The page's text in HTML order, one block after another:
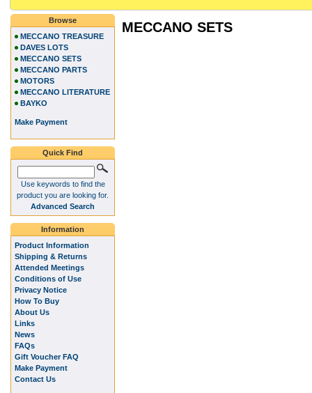
MECCANO SETS
Browse
MECCANO TREASURE
DAVES LOTS
MECCANO SETS
MECCANO PARTS
MOTORS
MECCANO LITERATURE
BAYKO
Make Payment
Quick Find
Use keywords to find the
product you are looking for.
Advanced Search
Information
Product Information
Shipping & Returns
Attended Meetings
Conditions of Use
Privacy Notice
How To Buy
About Us
Links
News
FAQs
Gift Voucher FAQ
Make Payment
Contact Us